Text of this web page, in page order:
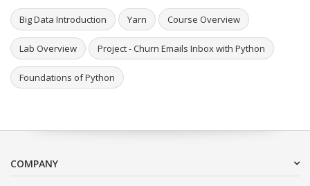
Big Data Introduction Yarn Course Overview
Lab Overview Project - Churn Emails Inbox with Python
Foundations of Python
COMPANY